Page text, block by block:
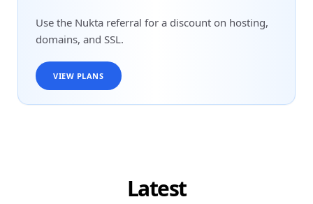
Use the Nukta referral for a discount on hosting,
domains, and SSL.
VIEW PLANS
Latest